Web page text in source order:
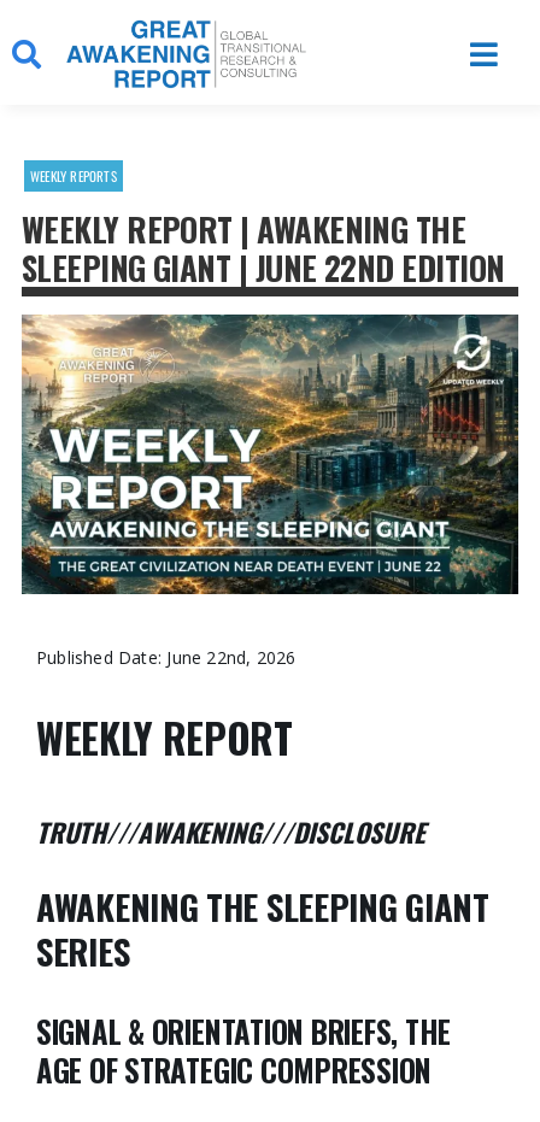
to
content
WEEKLY REPORTS
WEEKLY REPORT | AWAKENING THE
SLEEPING GIANT | JUNE 22ND EDITION
Published Date: June 22nd, 2026
WEEKLY REPORT
TRUTH///AWAKENING///DISCLOSURE
AWAKENING THE SLEEPING GIANT
SERIES
SIGNAL & ORIENTATION BRIEFS, THE
AGE OF STRATEGIC COMPRESSION